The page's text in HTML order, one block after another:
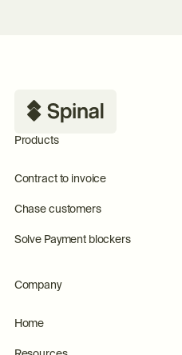
Products
Contract to invoice
Chase customers
Solve Payment blockers
Company
Home